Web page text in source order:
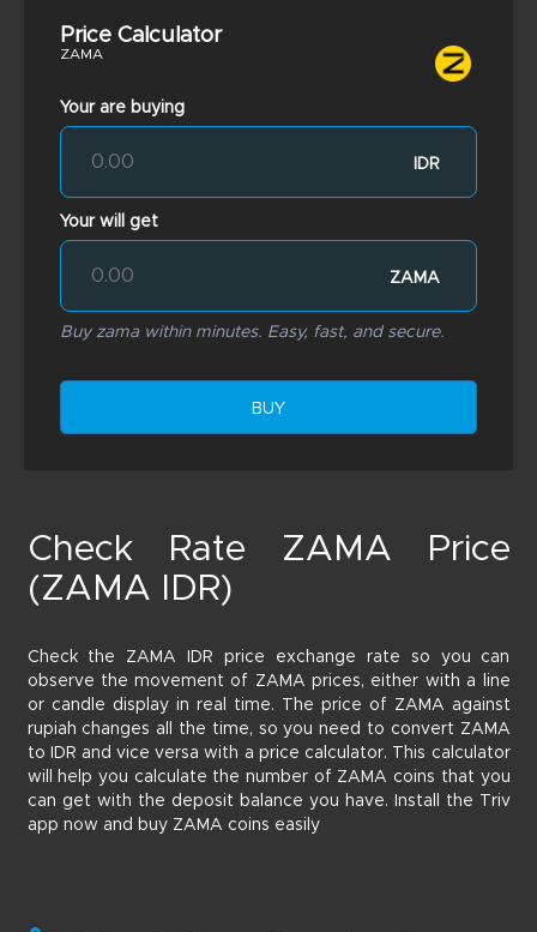
Price Calculator
ZAMA
Your are buying
IDR
Your will get
ZAMA
Buy zama within minutes. Easy, fast, and secure.
BUY
Check Rate ZAMA Price
(ZAMA IDR)
Check the ZAMA IDR price exchange rate so you can
observe the movement of ZAMA prices, either with a line
or candle display in real time. The price of ZAMA against
rupiah changes all the time, so you need to convert ZAMA
to IDR and vice versa with a price calculator. This calculator
will help you calculate the number of ZAMA coins that you
can get with the deposit balance you have. Install the Triv
app now and buy ZAMA coins easily